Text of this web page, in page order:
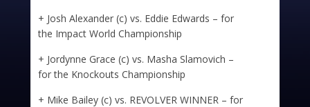
+ Josh Alexander (c) vs. Eddie Edwards – for
the Impact World Championship
+ Jordynne Grace (c) vs. Masha Slamovich –
for the Knockouts Championship
+ Mike Bailey (c) vs. REVOLVER WINNER – for